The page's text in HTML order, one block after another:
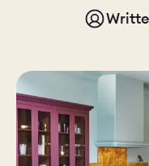
OUR STORY
CHELSEA -
KITCHENS
BOOK A